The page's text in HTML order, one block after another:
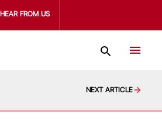
HEAR FROM US
NEXT ARTICLE